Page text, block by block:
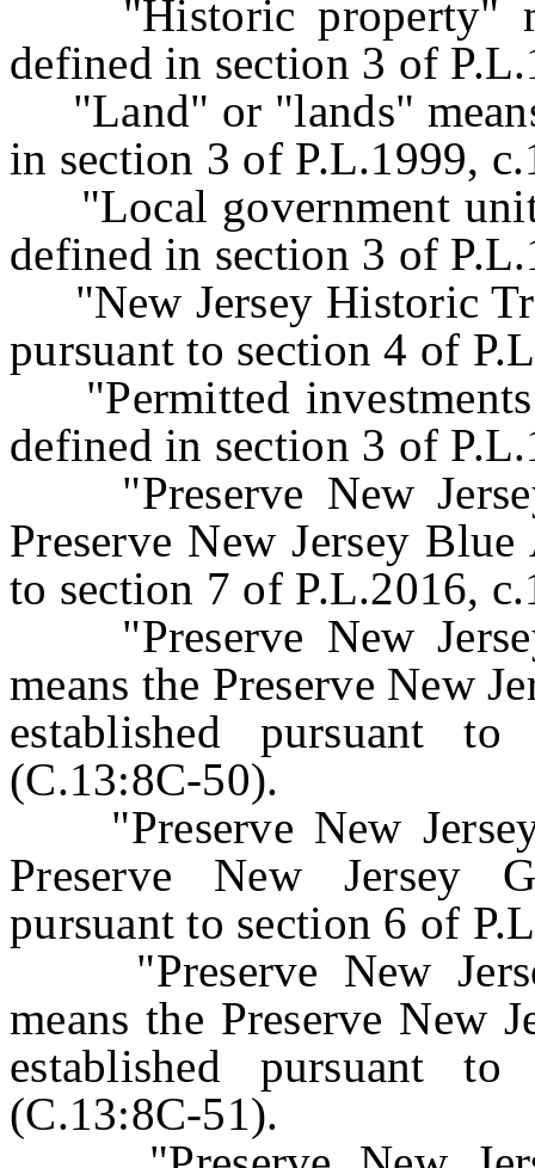
"Historic property"
defined in section 3 of
"Land" or "lands"
in section 3 of P.L.1999,
"Local government
defined in section 3 of
"New Jersey Historic
pursuant to section 4 of
"Permitted
defined in section 3 of
"Preserve New
Preserve New Jersey
to section 7 of P.L.2016,
"Preserve New
means the Preserve New
established pursuant
(C.13:8C-50).
"Preserve New Jersey
Preserve New Jersey
pursuant to section 6 of
"Preserve New
means the Preserve New
established pursuant
(C.13:8C-51).